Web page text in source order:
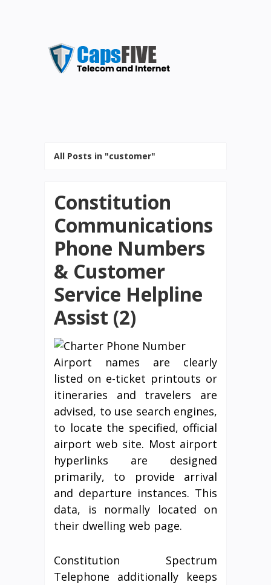
All Posts in "customer"
Constitution
Communications
Phone Numbers
& Customer
Service Helpline
Assist (2)
Airport names are clearly
listed on e-ticket printouts or
itineraries and travelers are
advised, to use search engines,
to locate the specified, official
airport web site. Most airport
hyperlinks are designed
primarily, to provide arrival
and departure instances. This
data, is normally located on
their dwelling web page.
Constitution Spectrum
Telephone additionally keeps